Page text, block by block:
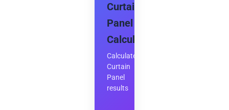
Curtain
Panel
Calculator
Calculate
Curtain
Panel
results